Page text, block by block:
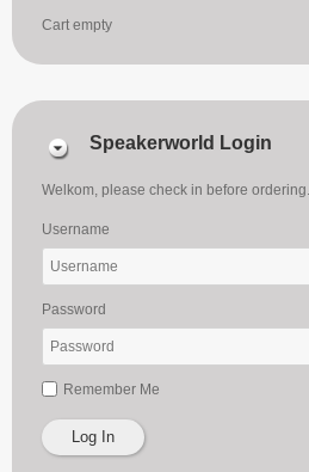
Cart empty
Speakerworld Login
Welkom, please check in before ordering.
Username
Password
Remember Me
Log In